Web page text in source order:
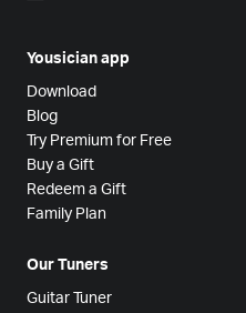
Yousician app
Download
Blog
Try Premium for Free
Buy a Gift
Redeem a Gift
Family Plan
Our Tuners
Guitar Tuner